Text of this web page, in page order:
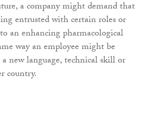
a company might demand that
entrusted with certain roles or
an enhancing pharmacological
way an employee might be
new language, technical skill or
country.